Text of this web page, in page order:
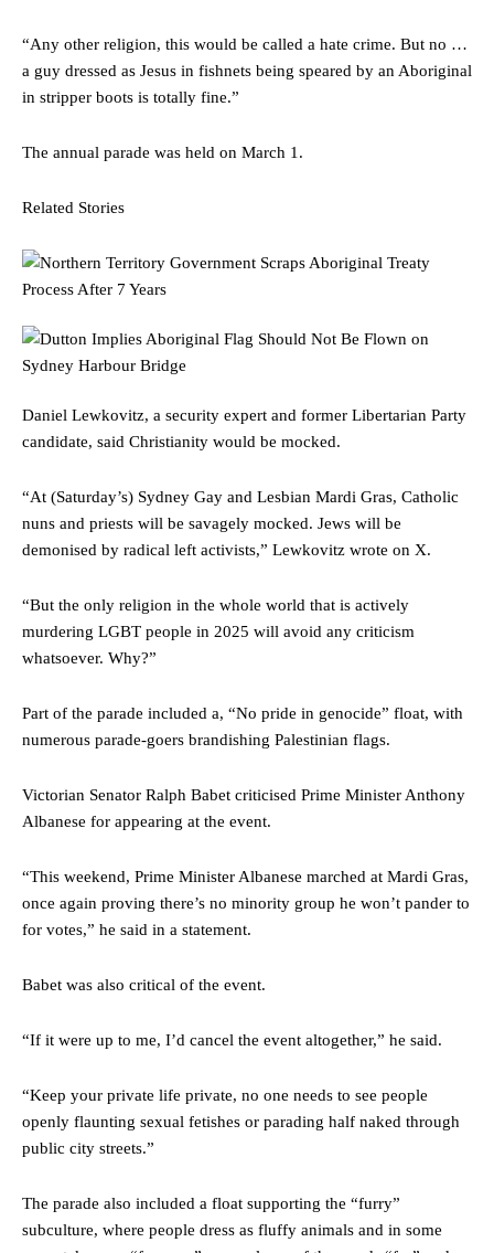
“Any other religion, this would be called a hate crime. But no …
a guy dressed as Jesus in fishnets being speared by an Aboriginal
in stripper boots is totally fine.”
The annual parade was held on March 1.
Related Stories
Daniel Lewkovitz, a security expert and former Libertarian Party
candidate, said Christianity would be mocked.
“At (Saturday’s) Sydney Gay and Lesbian Mardi Gras, Catholic
nuns and priests will be savagely mocked. Jews will be
demonised by radical left activists,” Lewkovitz wrote on X.
“But the only religion in the whole world that is actively
murdering LGBT people in 2025 will avoid any criticism
whatsoever. Why?”
Part of the parade included a, “No pride in genocide” float, with
numerous parade-goers brandishing Palestinian flags.
Victorian Senator Ralph Babet criticised Prime Minister Anthony
Albanese for appearing at the event.
“This weekend, Prime Minister Albanese marched at Mardi Gras,
once again proving there’s no minority group he won’t pander to
for votes,” he said in a statement.
Babet was also critical of the event.
“If it were up to me, I’d cancel the event altogether,” he said.
“Keep your private life private, no one needs to see people
openly flaunting sexual fetishes or parading half naked through
public city streets.”
The parade also included a float supporting the “furry”
subculture, where people dress as fluffy animals and in some